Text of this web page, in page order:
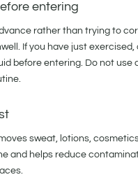
entering
rather than trying to
If you have just exercised,
before entering. Do not use
sweat, lotions,
and helps reduce